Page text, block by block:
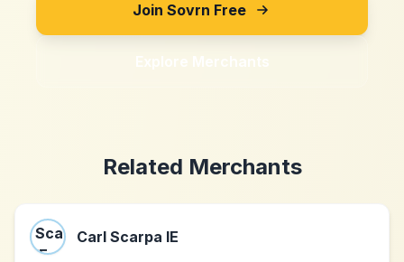
Join Sovrn Free
Explore Merchants
Related Merchants
Carl Scarpa IE